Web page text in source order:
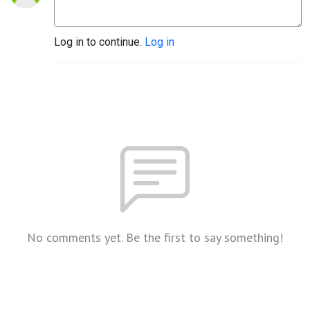
Log in to continue. Log in
No comments yet. Be the first to say something!